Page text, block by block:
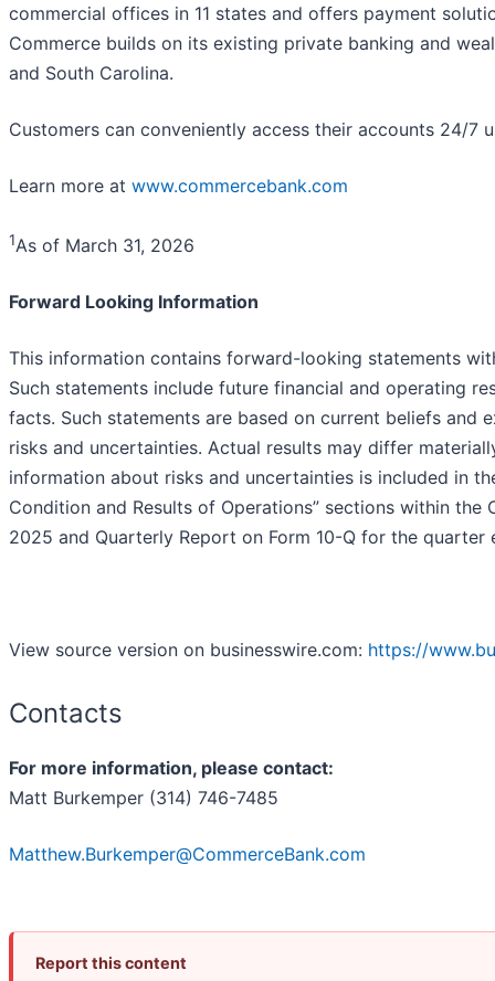
commercial offices in 11 states and offers payment
Commerce builds on its existing private banking and
and South Carolina.
Customers can conveniently access their accounts 24/7
Learn more at www.commercebank.com
1As of March 31, 2026
Forward Looking Information
This information contains forward-looking statements
Such statements include future financial and operating
facts. Such statements are based on current beliefs and
risks and uncertainties. Actual results may differ
information about risks and uncertainties is included in
Condition and Results of Operations” sections within
2025 and Quarterly Report on Form 10-Q for the quarter
View source version on businesswire.com: https://
Contacts
For more information, please contact:
Matt Burkemper (314) 746-7485
Matthew.Burkemper@CommerceBank.com
Report this content